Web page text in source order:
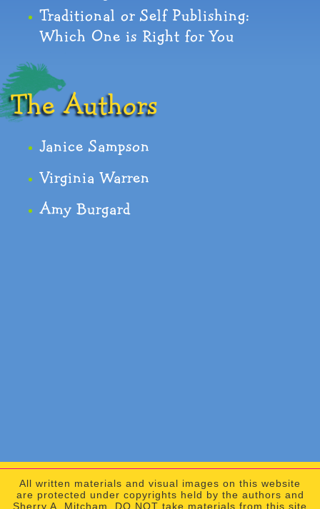
Traditional or Self Publishing:
Which One is Right for You
The Authors
Janice Sampson
Virginia Warren
Amy Burgard
All written materials and visual images on this website
are protected under copyrights held by the authors and
Sherry A. Mitcham. DO NOT take materials from this site